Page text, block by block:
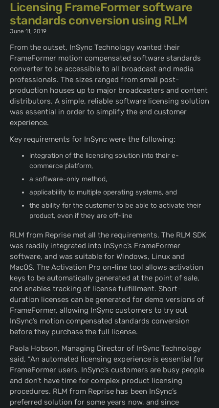
Licensing FrameFormer software
standards conversion using RLM
June 11, 2019
From the outset, InSync Technology wanted their
FrameFormer motion compensated software standards
converter to be accessible to all broadcast and media
professionals. The sizes ranged from small post-
production houses up to major broadcasters and content
distributors. A simple, reliable software licensing solution
was essential in order to simplify the end customer
experience.
Key requirements for InSync were the following:
integration of the licensing solution into their e-
commerce platform,
a software-only method,
applicability to multiple operating systems, and
the ability for the customer to be able to activate their
product, even if they are off-line
RLM from Reprise met all the requirements. The RLM SDK
was readily integrated into InSync’s FrameFormer
software, and was suitable for Windows, Linux and
MacOS. The Activation Pro on-line tool allows activation
keys to be automatically generated at the point of sale,
and enables tracking of license fulfillment. Short-
duration licenses can be generated for demo versions of
FrameFormer, allowing InSync customers to try out
InSync’s motion compensated standards conversion
before they purchase the full license.
Paola Hobson, Managing Director of InSync Technology
said, “An automated licensing experience is essential for
FrameFormer users. InSync’s customers are busy people
and don’t have time for complex product licensing
procedures. RLM from Reprise has been InSync’s
preferred solution for some years now, and since